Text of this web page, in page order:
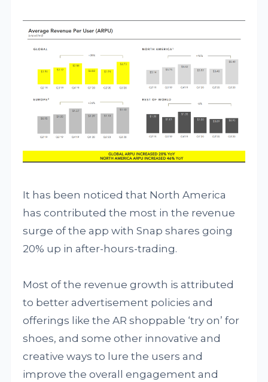
It has been noticed that North America
has contributed the most in the revenue
surge of the app with Snap shares going
20% up in after-hours-trading.
Most of the revenue growth is attributed
to better advertisement policies and
offerings like the AR shoppable ‘try on’ for
shoes, and some other innovative and
creative ways to lure the users and
improve the overall engagement and